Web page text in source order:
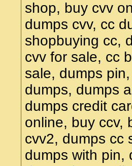
shop, buy cvv
dumps cvv, cc
shopbuying cc,
cvv for sale, cc
sale, dumps
dumps, dumps
dumps credit
online, buy ccv,
cvv2, dumps cc
dumps with pin,